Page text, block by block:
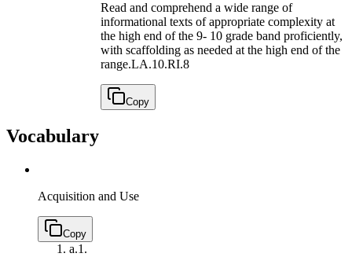
Read and comprehend a wide range of
informational texts of appropriate complexity at
the high end of the 9- 10 grade band proficiently,
with scaffolding as needed at the high end of the
range.LA.10.RI.8
Copy
Vocabulary
Acquisition and Use
Copy
a.1.